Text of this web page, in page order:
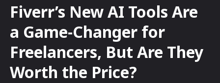
Fiverr’s New AI Tools Are
a Game-Changer for
Freelancers, But Are They
Worth the Price?